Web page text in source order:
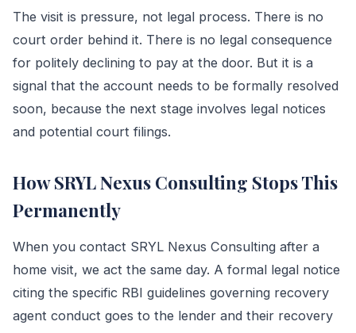
The visit is pressure, not legal process. There is no
court order behind it. There is no legal consequence
for politely declining to pay at the door. But it is a
signal that the account needs to be formally resolved
soon, because the next stage involves legal notices
and potential court filings.
How SRYL Nexus Consulting Stops This
Permanently
When you contact SRYL Nexus Consulting after a
home visit, we act the same day. A formal legal notice
citing the specific RBI guidelines governing recovery
agent conduct goes to the lender and their recovery